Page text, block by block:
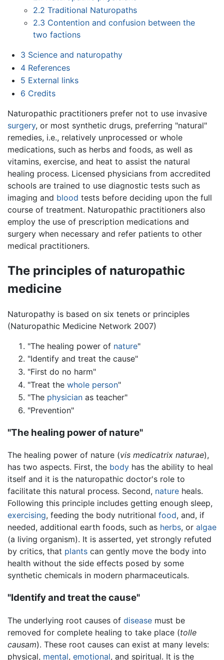
2.2 Traditional Naturopaths
2.3 Contention and confusion between the
two factions
3 Science and naturopathy
4 References
5 External links
6 Credits
Naturopathic practitioners prefer not to use invasive
surgery, or most synthetic drugs, preferring "natural"
remedies, i.e., relatively unprocessed or whole
medications, such as herbs and foods, as well as
vitamins, exercise, and heat to assist the natural
healing process. Licensed physicians from accredited
schools are trained to use diagnostic tests such as
imaging and blood tests before deciding upon the full
course of treatment. Naturopathic practitioners also
employ the use of prescription medications and
surgery when necessary and refer patients to other
medical practitioners.
The principles of naturopathic
medicine
Naturopathy is based on six tenets or principles
(Naturopathic Medicine Network 2007)
"The healing power of nature"
"Identify and treat the cause"
"First do no harm"
"Treat the whole person"
"The physician as teacher"
"Prevention"
"The healing power of nature"
The healing power of nature (vis medicatrix naturae),
has two aspects. First, the body has the ability to heal
itself and it is the naturopathic doctor's role to
facilitate this natural process. Second, nature heals.
Following this principle includes getting enough sleep,
exercising, feeding the body nutritional food, and, if
needed, additional earth foods, such as herbs, or algae
(a living organism). It is asserted, yet strongly refuted
by critics, that plants can gently move the body into
health without the side effects posed by some
synthetic chemicals in modern pharmaceuticals.
"Identify and treat the cause"
The underlying root causes of disease must be
removed for complete healing to take place (tolle
causam). These root causes can exist at many levels:
physical, mental, emotional, and spiritual. It is the